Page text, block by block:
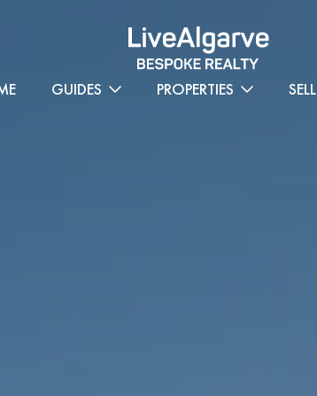
GUIDES PROPERTIES SELL